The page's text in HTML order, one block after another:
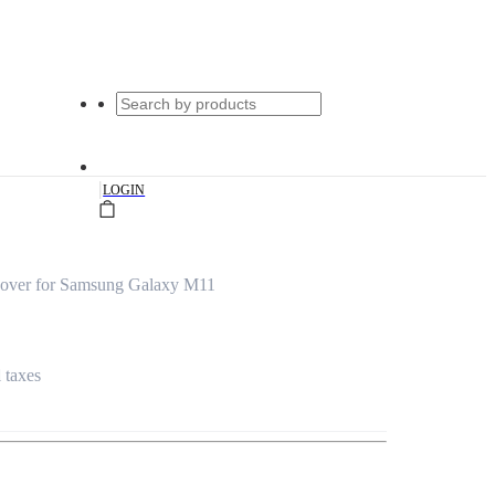
|LOGIN
for Samsung Galaxy M11